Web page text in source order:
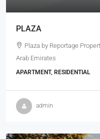
PLAZA
Plaza by Reportage
Arab Emirates
APARTMENT, RESIDENTIAL
admin